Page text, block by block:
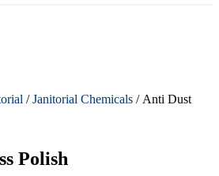
/Janitorial Chemicals / Anti Dust
Polish